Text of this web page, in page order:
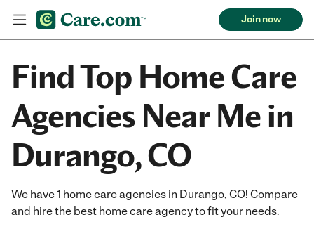
Join now
Find Top Home Care
Agencies Near Me in
Durango, CO
We have 1 home care agencies in Durango, CO! Compare
and hire the best home care agency to fit your needs.